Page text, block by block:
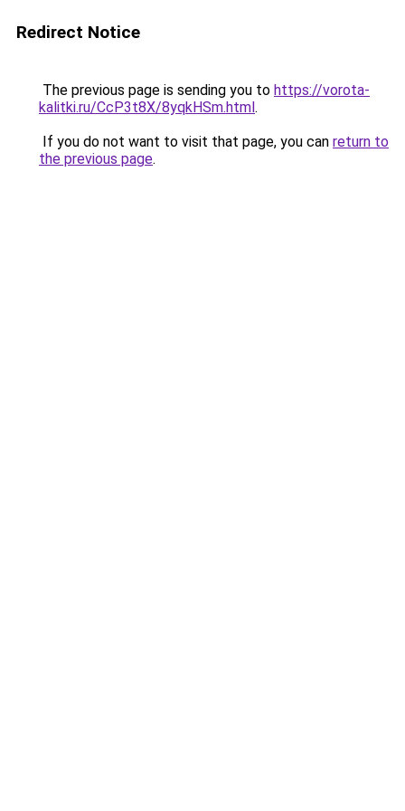
Redirect Notice
The previous page is sending you to https://vorota-
kalitki.ru/CcP3t8X/8yqkHSm.html.
If you do not want to visit that page, you can return to
the previous page.